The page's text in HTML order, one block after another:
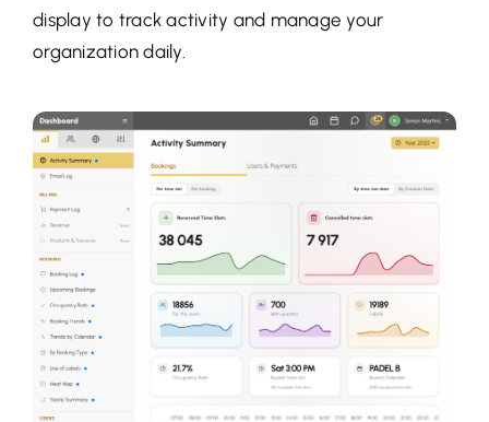
display to track activity and manage your
organization daily.